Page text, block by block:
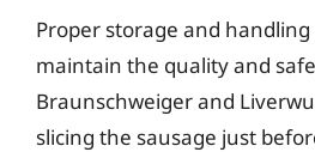
Proper storage and
maintain the quality and
Braunschweiger and
slicing the sausage just